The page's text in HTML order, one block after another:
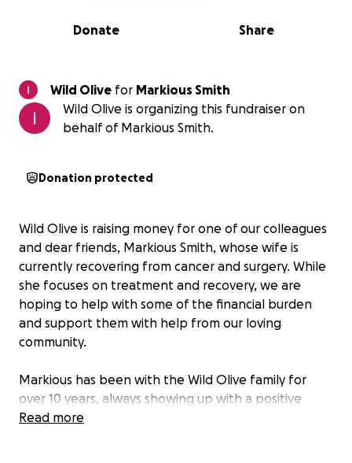
0% complete
Share
Donate
Wild Olive for
Markious Smith
Wild Olive is organizing this fundraiser on
behalf of Markious Smith.
Donation protected
Wild Olive is raising money for one of our colleagues
and dear friends, Markious Smith, whose wife is
currently recovering from cancer and surgery. While
she focuses on treatment and recovery, we are
hoping to help with some of the financial burden
and support them with help from our loving
community.
Markious has been with the Wild Olive family for
over 10 years, always showing up with a positive
attitude through thick and thin. His friendly
Read more